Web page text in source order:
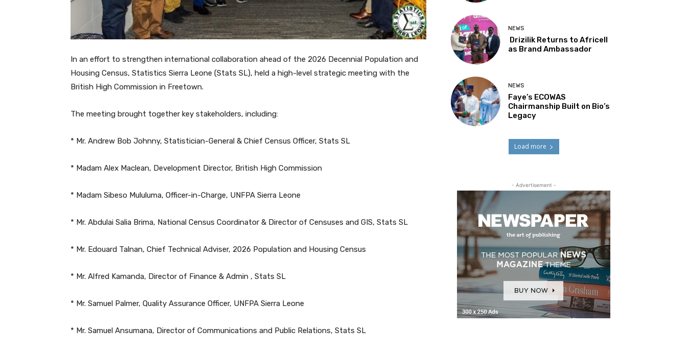
In an effort to strengthen international collaboration ahead of the 2026 Decennial Population and
Housing Census, Statistics Sierra Leone (Stats SL), held a high-level strategic meeting with the
British High Commission in Freetown.
The meeting brought together key stakeholders, including:
* Mr. Andrew Bob Johnny, Statistician-General & Chief Census Officer, Stats SL
* Madam Alex Maclean, Development Director, British High Commission
* Madam Sibeso Mululuma, Officer-in-Charge, UNFPA Sierra Leone
* Mr. Abdulai Salia Brima, National Census Coordinator & Director of Censuses and GIS, Stats SL
* Mr. Edouard Talnan, Chief Technical Adviser, 2026 Population and Housing Census
* Mr. Alfred Kamanda, Director of Finance & Admin , Stats SL
* Mr. Samuel Palmer, Quality Assurance Officer, UNFPA Sierra Leone
* Mr. Samuel Ansumana, Director of Communications and Public Relations, Stats SL
NEWS
Drizilik Returns to Africell
as Brand Ambassador
NEWS
Faye’s ECOWAS
Chairmanship Built on Bio’s
Legacy
Load more
- Advertisement -